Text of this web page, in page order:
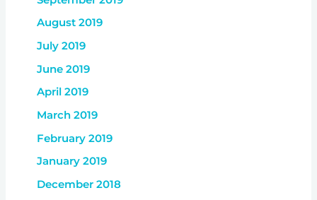
August 2019
July 2019
June 2019
April 2019
March 2019
February 2019
January 2019
December 2018